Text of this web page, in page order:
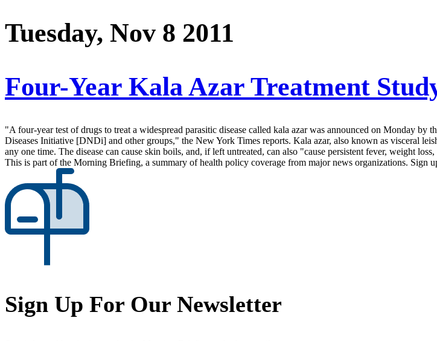
Tuesday, Nov 8 2011
Four-Year Kala Azar Treatment
"A four-year test of drugs to treat a widespread parasitic disease called kala azar was announced on Monday
Diseases Initiative [DNDi] and other groups," the New York Times reports. Kala azar, also known as visceral
any one time. The disease can cause skin boils, and, if left untreated, can also "cause persistent fever, weight
This is part of the Morning Briefing, a summary of health policy coverage from major news organizations. Sign
Sign Up For Our Newsletter